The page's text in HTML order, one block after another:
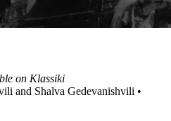
on Klassiki
and Shalva Gedevanishvili •